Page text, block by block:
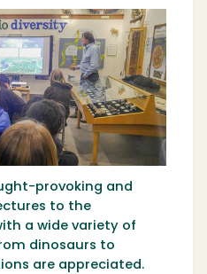
provoking and
to the
a wide variety of
dinosaurs to
are appreciated.